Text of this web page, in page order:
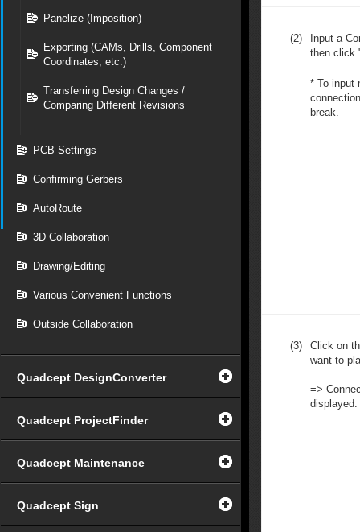
Panelize (Imposition)
Exporting (CAMs, Drills, Component
Coordinates, etc.)
Transferring Design Changes /
Comparing Different Revisions
PCB Settings
Confirming Gerbers
AutoRoute
3D Collaboration
Drawing/Editing
Various Convenient Functions
Outside Collaboration
Quadcept DesignConverter
Quadcept ProjectFinder
Quadcept Maintenance
Quadcept Sign
(2)
Input a
then click
* To input
break.
(3)
Click on
want to
=>
displayed.